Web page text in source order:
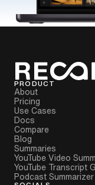
PRODUCT
About
Pricing
Use Cases
Docs
Compare
Blog
Summaries
YouTube Video
YouTube Transcript
Podcast Summarizer